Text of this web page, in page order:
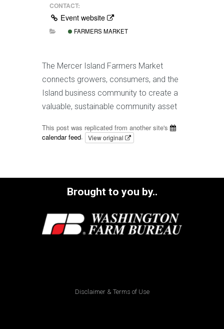
CONTACT:
Event website
FARMERS MARKET
The Mercer Island Farmers Market
connects growers, consumers, and the
Island business community to create a
valuable, sustainable community asset
This post was replicated from another site's
calendar feed. View original
Brought to you by..
Disclaimer & Terms of Use